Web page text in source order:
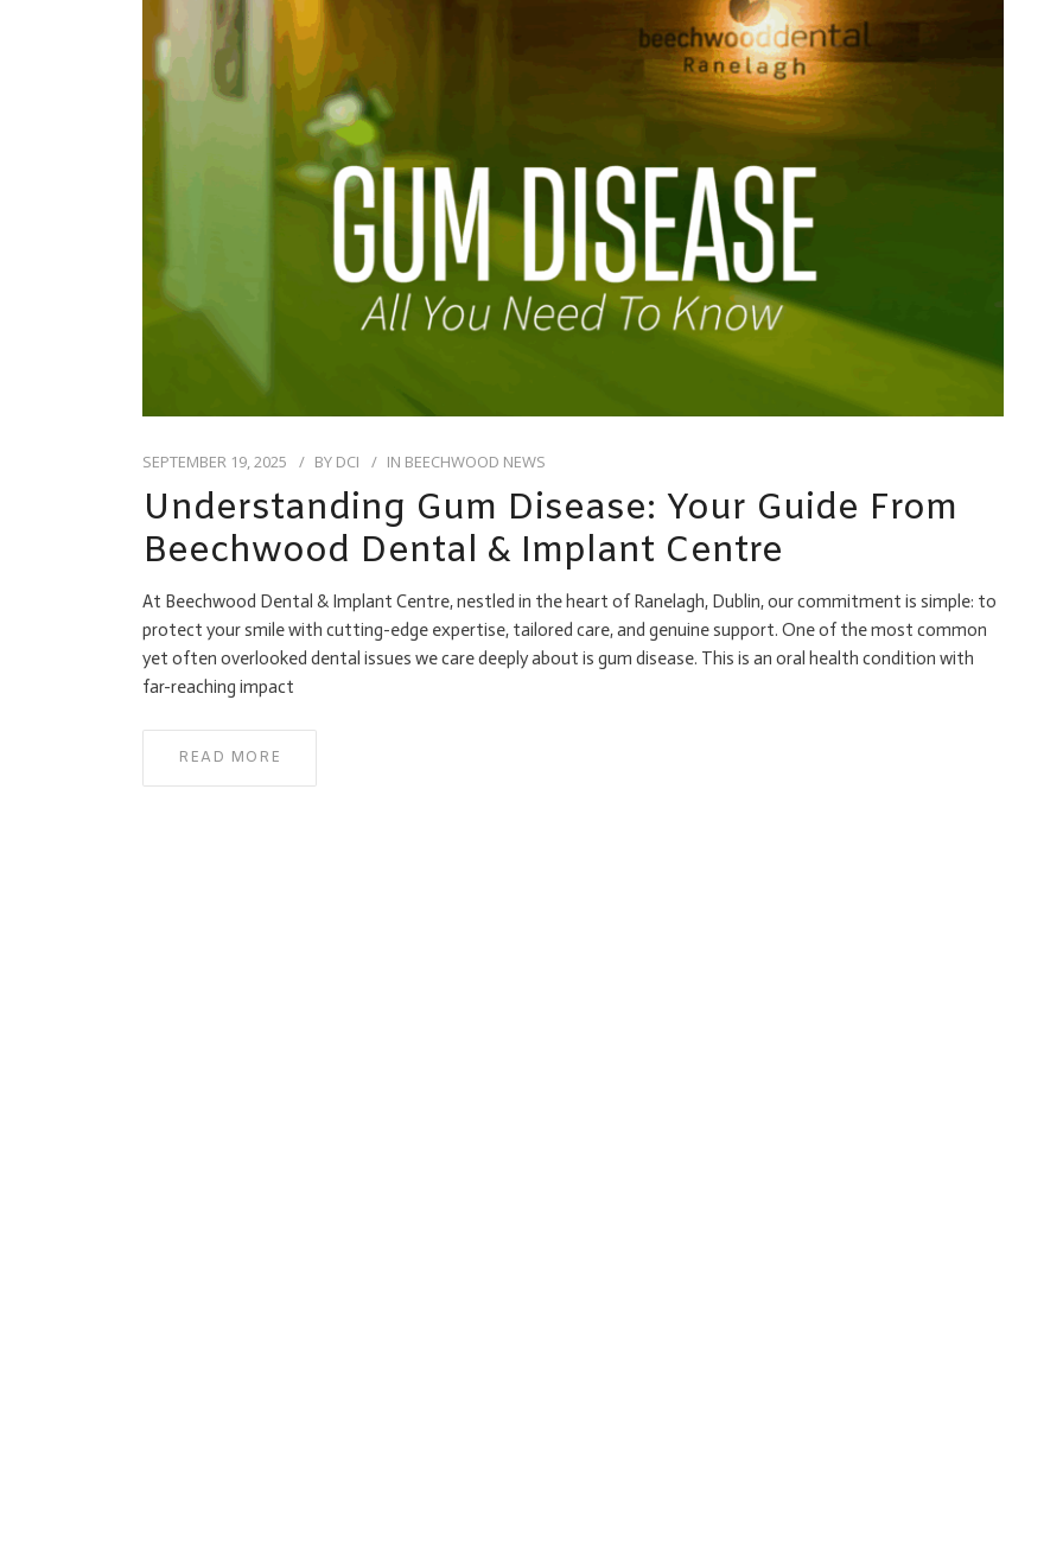
SEPTEMBER 19, 2025 BY DCI IN BEECHWOOD NEWS
Understanding Gum Disease: Your Guide From
Beechwood Dental & Implant Centre
At Beechwood Dental & Implant Centre, nestled in the heart of Ranelagh, Dublin, our commitment is simple: to
protect your smile with cutting-edge expertise, tailored care, and genuine support. One of the most common
yet often overlooked dental issues we care deeply about is gum disease. This is an oral health condition with
far-reaching impact
READ MORE